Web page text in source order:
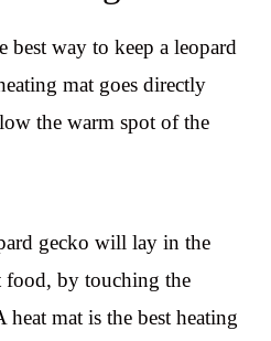
best way to keep a leopard
mat goes directly
the warm spot of the
gecko will lay in the
food, by touching the
mat is the best heating